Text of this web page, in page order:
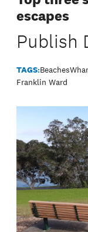
escapes
Publish
TAGS:Beaches
Franklin Ward